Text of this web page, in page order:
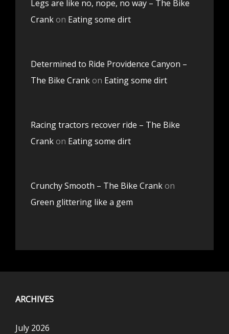
Legs are like no, nope, no way – The Bike
Crankon Eating some dirt
Determined to Ride Providence Canyon –
The Bike Crankon Eating some dirt
Racing tractors recover ride – The Bike
Crankon Eating some dirt
Crunchy Smooth – The Bike Crankon
Green glittering like a gem
ARCHIVES
July 2026